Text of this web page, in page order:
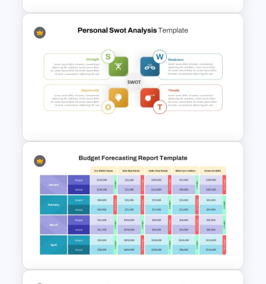
Start Stop Continue Template
Personal SWOT Analysis
Presentation Template For
Individual Self Assessments